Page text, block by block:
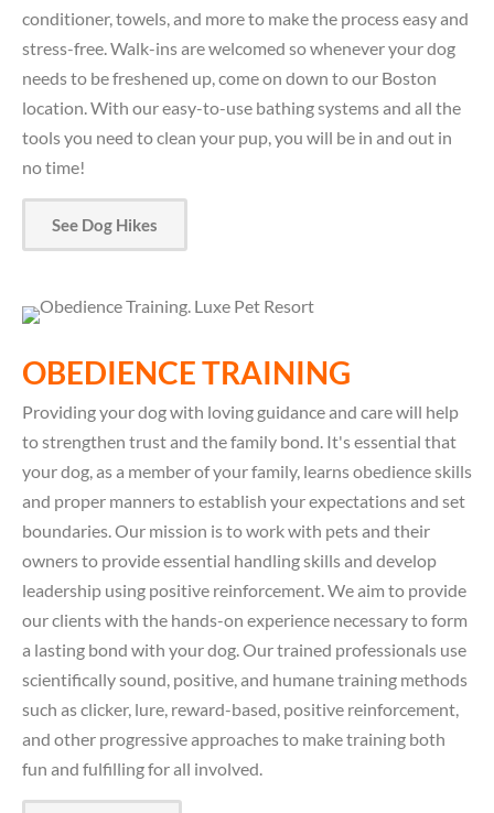
conditioner, towels, and more to make the process easy and
stress-free. Walk-ins are welcomed so whenever your dog
needs to be freshened up, come on down to our Boston
location. With our easy-to-use bathing systems and all the
tools you need to clean your pup, you will be in and out in
no time!
See Dog Hikes
OBEDIENCE TRAINING
Providing your dog with loving guidance and care will help
to strengthen trust and the family bond. It's essential that
your dog, as a member of your family, learns obedience skills
and proper manners to establish your expectations and set
boundaries. Our mission is to work with pets and their
owners to provide essential handling skills and develop
leadership using positive reinforcement. We aim to provide
our clients with the hands-on experience necessary to form
a lasting bond with your dog. Our trained professionals use
scientifically sound, positive, and humane training methods
such as clicker, lure, reward-based, positive reinforcement,
and other progressive approaches to make training both
fun and fulfilling for all involved.